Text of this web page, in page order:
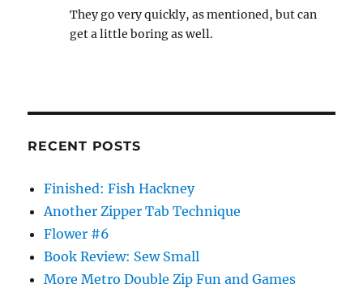
They go very quickly, as mentioned, but can
get a little boring as well.
RECENT POSTS
Finished: Fish Hackney
Another Zipper Tab Technique
Flower #6
Book Review: Sew Small
More Metro Double Zip Fun and Games